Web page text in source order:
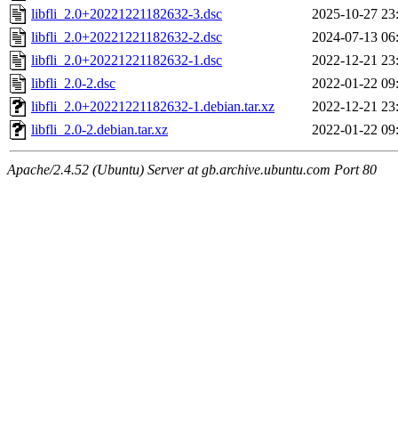
libfli_2.0+20221221182632-3.dsc
2025-10-27
libfli_2.0+20221221182632-2.dsc
2024-07-13
libfli_2.0+20221221182632-1.dsc
2022-12-21
libfli_2.0-2.dsc
2022-01-22
libfli_2.0+20221221182632-1.debian.tar.xz
2022-12-21
libfli_2.0-2.debian.tar.xz
2022-01-22
Apache/2.4.52 (Ubuntu) Server at gb.archive.ubuntu.com Port 80